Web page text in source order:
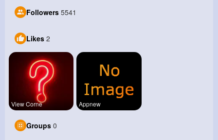
Followers 5541
Likes 2
View Corne Appnew
Groups 0